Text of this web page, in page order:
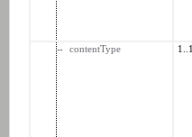
contentType 1..1